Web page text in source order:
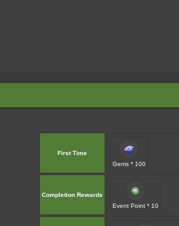
First Time
Gems * 100
Completion Rewards
Event Point * 10